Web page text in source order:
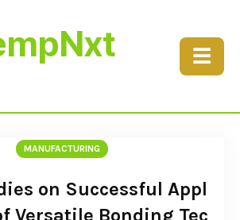
☰
MANUFACTURING
on Successful Appl
Versatile Bonding Tec